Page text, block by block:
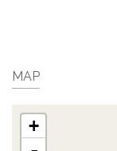
MAP
+